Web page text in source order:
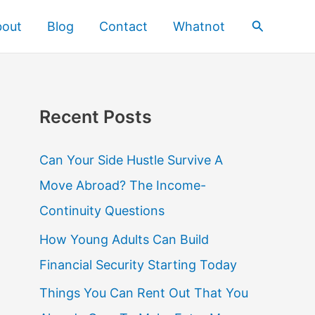
Blog Contact Whatnot Search
Recent Posts
Can Your Side Hustle Survive A
Move Abroad? The Income-
Continuity Questions
How Young Adults Can Build
Financial Security Starting Today
Things You Can Rent Out That You